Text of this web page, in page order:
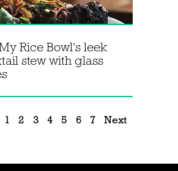
Rice Bowl's leek
stew with glass
1 2 3 4 5 6 7 Next